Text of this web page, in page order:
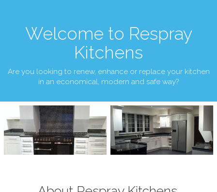
Welcome to Respray
Kitchens
Are you looking to renew, enhance or replace your kitchen
in an economical, modern and safe way?